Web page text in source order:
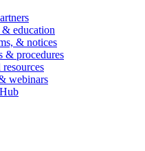
& education
& notices
& procedures
webinars